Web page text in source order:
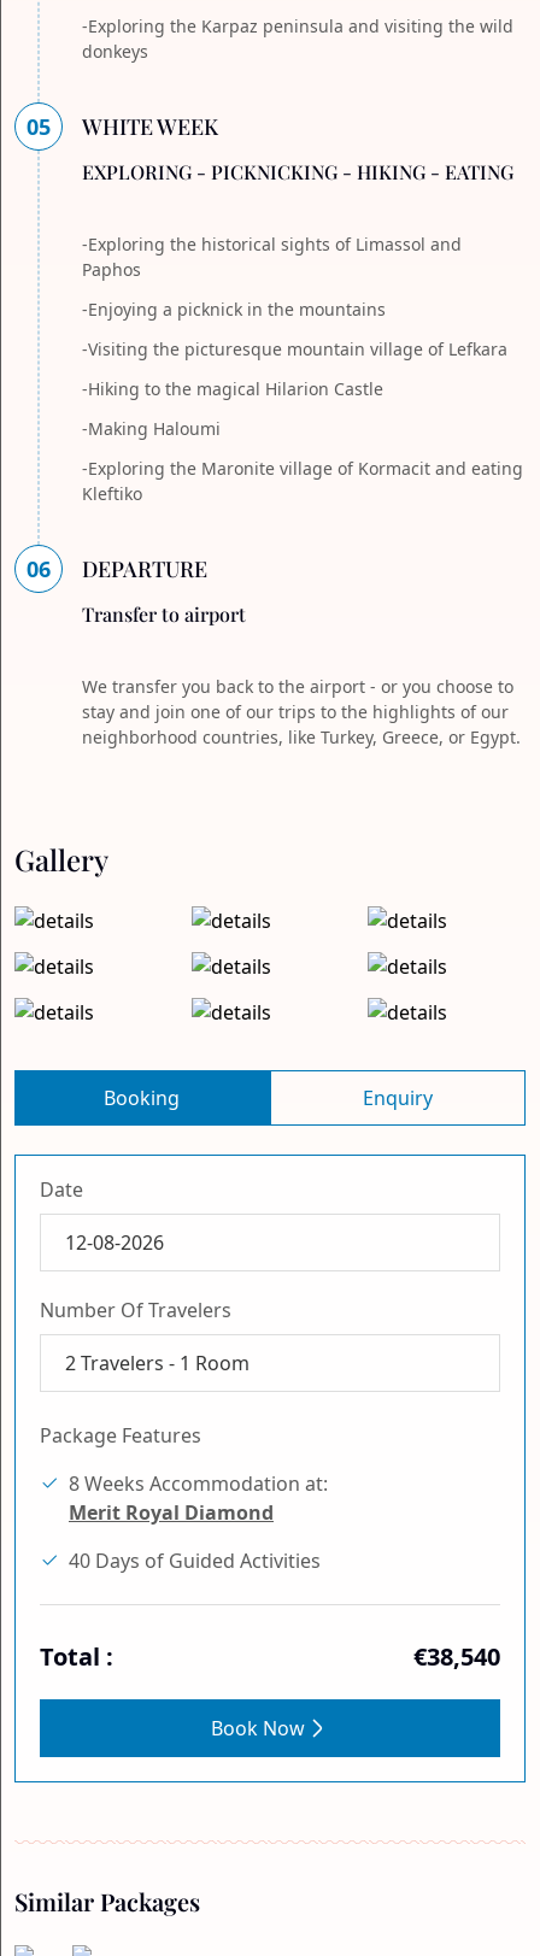
-Exploring the Karpaz peninsula and visiting the wild
donkeys
05 WHITE WEEK
EXPLORING - PICKNICKING - HIKING - EATING
-Exploring the historical sights of Limassol and
Paphos
-Enjoying a picknick in the mountains
-Visiting the picturesque mountain village of Lefkara
-Hiking to the magical Hilarion Castle
-Making Haloumi
-Exploring the Maronite village of Kormacit and eating
Kleftiko
06 DEPARTURE
Transfer to airport
We transfer you back to the airport - or you choose to
stay and join one of our trips to the highlights of our
neighborhood countries, like Turkey, Greece, or Egypt.
Gallery
Booking Enquiry
Date
Number Of Travelers
2
Travelers - 1 Room
Package Features
8 Weeks Accommodation at:
Merit Royal Diamond
40 Days of Guided Activities
Total : €38,540
Book Now
Similar Packages